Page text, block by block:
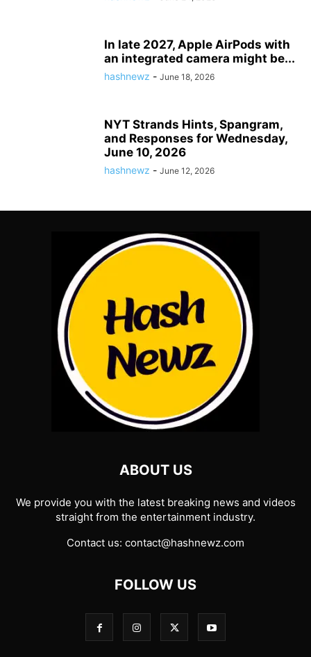
In late 2027, Apple AirPods with
an integrated camera might be...
hashnewz - June 18, 2026
NYT Strands Hints, Spangram,
and Responses for Wednesday,
June 10, 2026
hashnewz - June 12, 2026
ABOUT US
We provide you with the latest breaking news and videos
straight from the entertainment industry.
Contact us: contact@hashnewz.com
FOLLOW US